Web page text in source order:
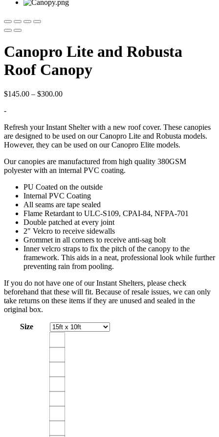
Canopro Lite and Robusta
Roof Canopy
$145.00 – $300.00Price
$300.00
-
Refresh your Instant Shelter with a new roof cover. These canopies
are designed to be used on our Canopro Lite and Robusta models.
However, they can be used on our Canopro Elite models.
Our canopies are manufactured from high quality 380GSM
polyester with an internal PVC coating.
PU Coated on the outside
Internal PVC Coating
All seams are tape sealed
Flame Retardant to ULC-S109, CPAI-84, NFPA-701
Double patched at every joint
2″ Velcro to receive sidewalls
Grommet in all corners to receive anti-sag bolt
Inner velcro straps to fix the pitch of the canopy to the
framework. This aids in a neat, professional look while further
preventing rain from pooling.
If you do not have one of our Instant Shelters, please check
beforehand that these will fit. Because of resale issues, we can only
take returns on these items if they are unused and sealed in the
original box.
Size